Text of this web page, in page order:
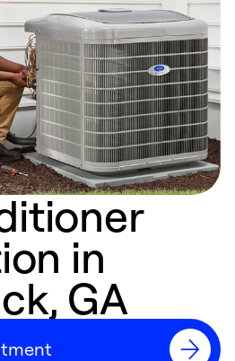
in
GA